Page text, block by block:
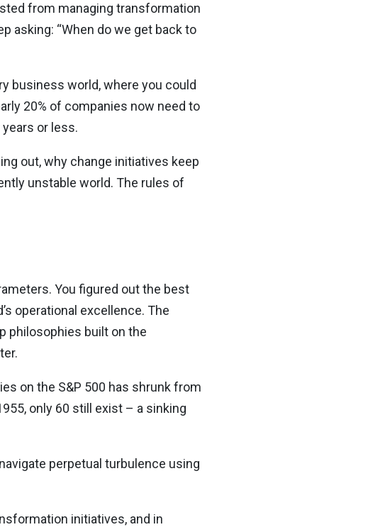
from managing transformation
asking: “When do we get back to
business world, where you could
20% of companies now need to
or less.
out, why change initiatives keep
unstable world. The rules of
You figured out the best
operational excellence. The
philosophies built on the
on the S&P 500 has shrunk from
only 60 still exist – a sinking
perpetual turbulence using
initiatives, and in